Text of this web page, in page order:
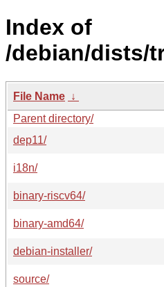
Index of
/debian/dists/
File Name ↓
Parent directory/
dep11/
i18n/
binary-riscv64/
binary-amd64/
debian-installer/
source/